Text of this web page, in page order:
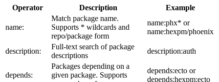
Operator Description Example
name:
Match package name.
Supports * wildcards and
repo/package form
name:phx* or
name:hexpm/phoenix
description:
Full-text search of package
descriptions
description:auth
depends:
Packages depending on a
given package. Supports
depends:ecto or
depends:hexpm:ecto